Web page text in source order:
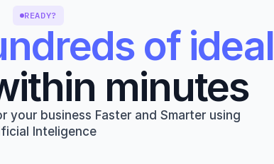
READY?
of ideal
minutes
your business Faster and Smarter using
Inteligence